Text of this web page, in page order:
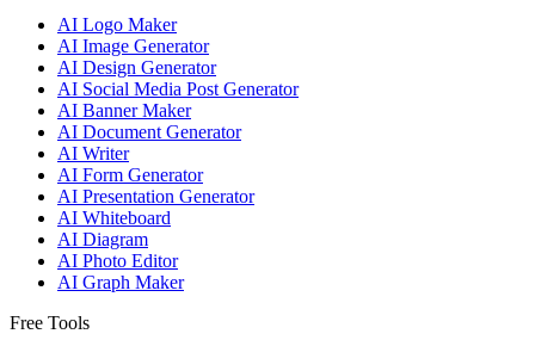
AI Logo Maker
AI Image Generator
AI Design Generator
AI Social Media Post Generator
AI Banner Maker
AI Document Generator
AI Writer
AI Form Generator
AI Presentation Generator
AI Whiteboard
AI Diagram
AI Photo Editor
AI Graph Maker
Free Tools